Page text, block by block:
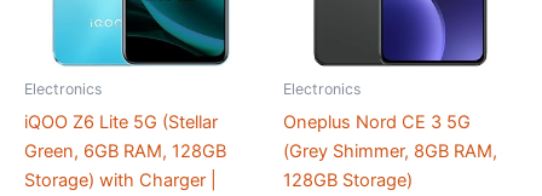
Electronics
iQOO Z6 Lite 5G (Stellar
Green, 6GB RAM, 128GB
Storage) with Charger |
Electronics
Oneplus Nord CE 3 5G
(Grey Shimmer, 8GB RAM,
128GB Storage)